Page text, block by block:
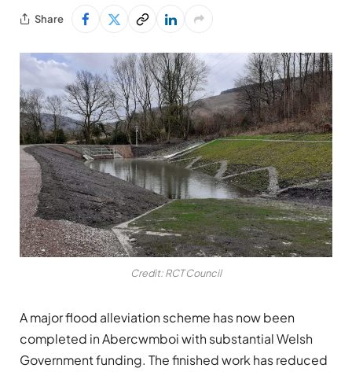
Share
Credit: RCT Council
A major flood alleviation scheme has now been
completed in Abercwmboi with substantial Welsh
Government funding. The finished work has reduced